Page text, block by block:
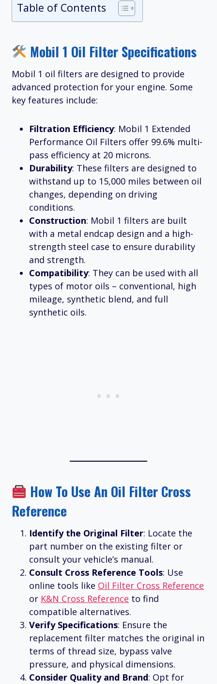
Table of Contents
Mobil 1 Oil Filter Specifications
Mobil 1 oil filters are designed to provide
advanced protection for your engine. Some
key features include:
Filtration Efficiency: Mobil 1 Extended
Performance Oil Filters offer 99.6% multi-
pass efficiency at 20 microns.
Durability: These filters are designed to
withstand up to 15,000 miles between oil
changes, depending on driving
conditions.
Construction: Mobil 1 filters are built
with a metal endcap design and a high-
strength steel case to ensure durability
and strength.
Compatibility: They can be used with all
types of motor oils – conventional, high
mileage, synthetic blend, and full
synthetic oils.
How To Use An Oil Filter Cross
Reference
Identify the Original Filter: Locate the
part number on the existing filter or
consult your vehicle’s manual.
Consult Cross Reference Tools: Use
online tools like Oil Filter Cross Reference
or K&N Cross Reference to find
compatible alternatives.
Verify Specifications: Ensure the
replacement filter matches the original in
terms of thread size, bypass valve
pressure, and physical dimensions.
Consider Quality and Brand: Opt for